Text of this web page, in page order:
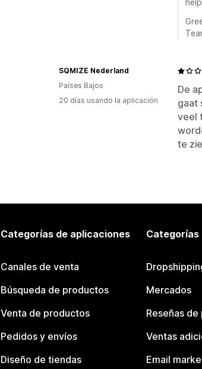
De
gaat
veel
te
SQMIZE Nederland
Países Bajos
20 días usando la aplicación
Categorías de aplicaciones
Canales de venta
Búsqueda de productos
Venta de productos
Pedidos y envíos
Diseño de tiendas
Mercados
Reseñas
Ventas
Email